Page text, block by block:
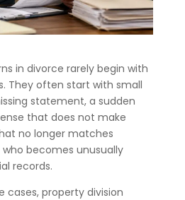
in divorce rarely begin with
They often start with small
statement, a sudden
that does not make
no longer matches
becomes unusually
records.
cases, property division